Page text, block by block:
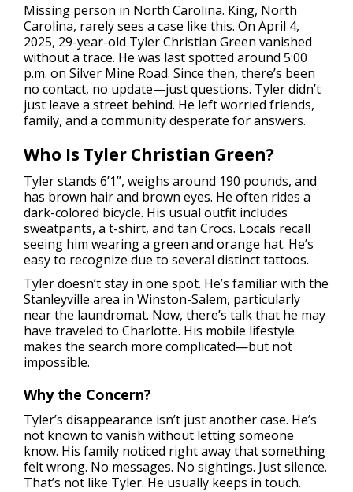
Missing person in North Carolina. King, North
Carolina, rarely sees a case like this. On April 4,
2025, 29-year-old Tyler Christian Green vanished
without a trace. He was last spotted around 5:00
p.m. on Silver Mine Road. Since then, there’s been
no contact, no update—just questions. Tyler didn’t
just leave a street behind. He left worried friends,
family, and a community desperate for answers.
Who Is Tyler Christian Green?
Tyler stands 6’1”, weighs around 190 pounds, and
has brown hair and brown eyes. He often rides a
dark-colored bicycle. His usual outfit includes
sweatpants, a t-shirt, and tan Crocs. Locals recall
seeing him wearing a green and orange hat. He’s
easy to recognize due to several distinct tattoos.
Tyler doesn’t stay in one spot. He’s familiar with the
Stanleyville area in Winston-Salem, particularly
near the laundromat. Now, there’s talk that he may
have traveled to Charlotte. His mobile lifestyle
makes the search more complicated—but not
impossible.
Why the Concern?
Tyler’s disappearance isn’t just another case. He’s
not known to vanish without letting someone
know. His family noticed right away that something
felt wrong. No messages. No sightings. Just silence.
That’s not like Tyler. He usually keeps in touch.